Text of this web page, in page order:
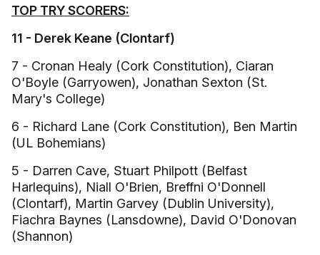
TOP TRY SCORERS:
11 - Derek Keane (Clontarf)
7 - Cronan Healy (Cork Constitution), Ciaran
O'Boyle (Garryowen), Jonathan Sexton (St.
Mary's College)
6 - Richard Lane (Cork Constitution), Ben Martin
(UL Bohemians)
5 - Darren Cave, Stuart Philpott (Belfast
Harlequins), Niall O'Brien, Breffni O'Donnell
(Clontarf), Martin Garvey (Dublin University),
Fiachra Baynes (Lansdowne), David O'Donovan
(Shannon)